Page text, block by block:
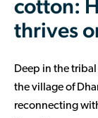
cotton:
thrives
Deep in the
the village of
reconnecting